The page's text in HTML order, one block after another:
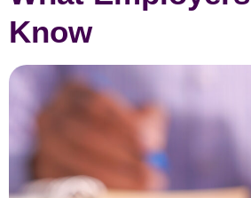
Know